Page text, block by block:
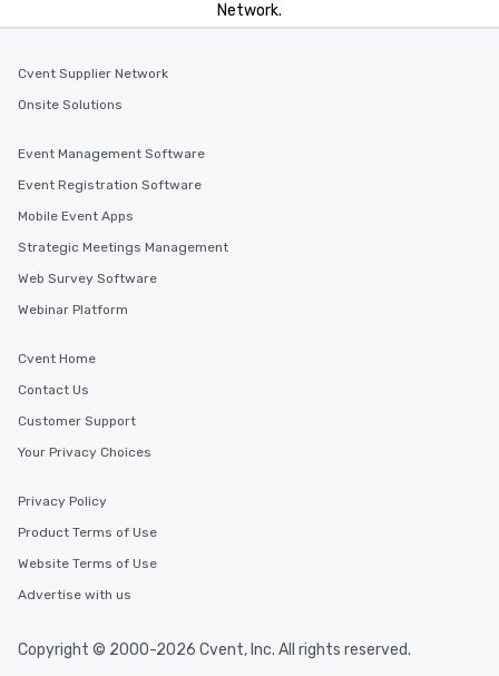
Network.
Cvent Supplier Network
Onsite Solutions
Event Management Software
Event Registration Software
Mobile Event Apps
Strategic Meetings Management
Web Survey Software
Webinar Platform
Cvent Home
Contact Us
Customer Support
Your Privacy Choices
Privacy Policy
Product Terms of Use
Website Terms of Use
Advertise with us
Copyright © 2000-2026 Cvent, Inc. All rights reserved.